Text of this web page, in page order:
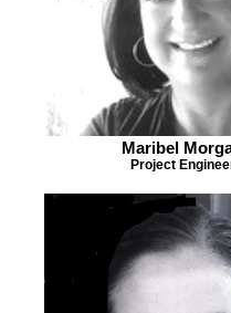
Maribel
Project